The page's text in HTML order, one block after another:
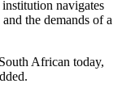
institution navigates
the demands of a
African today,